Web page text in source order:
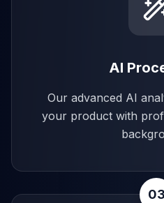
AI
Our advanced AI
your product with
03